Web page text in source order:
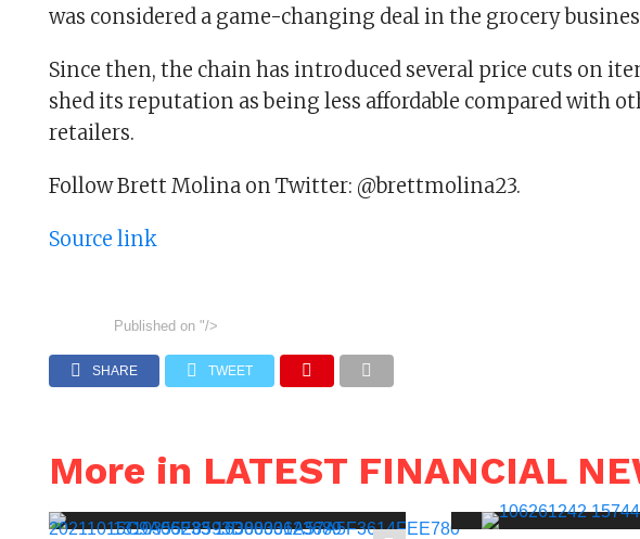
was considered a game-changing deal in the grocery
Since then, the chain has introduced several price cuts on
shed its reputation as being less affordable compared with
retailers.
Follow Brett Molina on Twitter: @brettmolina23.
Source link
Published on "/>
SHARE TWEET
More in LATEST FINANCIAL